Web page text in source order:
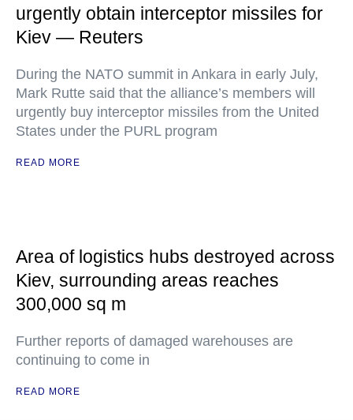
urgently obtain interceptor missiles for
Kiev — Reuters
During the NATO summit in Ankara in early July,
Mark Rutte said that the alliance’s members will
urgently buy interceptor missiles from the United
States under the PURL program
READ MORE
Area of logistics hubs destroyed across
Kiev, surrounding areas reaches
300,000 sq m
Further reports of damaged warehouses are
continuing to come in
READ MORE